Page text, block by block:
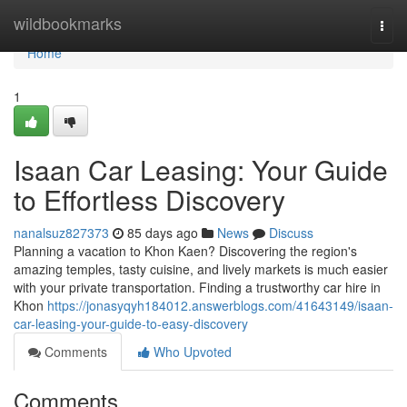
wildbookmarks
Home
Home
1
Isaan Car Leasing: Your Guide
to Effortless Discovery
nanalsuz827373 85 days ago News
Discuss
Planning a vacation to Khon Kaen? Discovering the region's
amazing temples, tasty cuisine, and lively markets is much easier
with your private transportation. Finding a trustworthy car hire in
Khon https://jonasyqyh184012.answerblogs.com/41643149/isaan-
car-leasing-your-guide-to-easy-discovery
Comments
Who Upvoted
Comments